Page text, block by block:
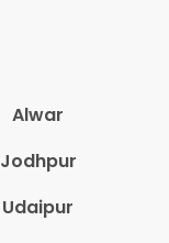
Alwar
Jodhpur
Udaipur